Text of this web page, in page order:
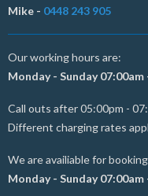
Mike - 0448 243 905
Our working hours are:
Monday - Sunday 07:00am
Call outs after 05:00pm -
Different charging rates
We are availiable for
Monday - Sunday 07:00am